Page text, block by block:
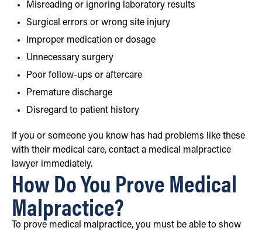
Misreading or ignoring laboratory results
Surgical errors or wrong site injury
Improper medication or dosage
Unnecessary surgery
Poor follow-ups or aftercare
Premature discharge
Disregard to patient history
If you or someone you know has had problems like these
with their medical care, contact a medical malpractice
lawyer immediately.
How Do You Prove Medical
Malpractice?
To prove medical malpractice, you must be able to show